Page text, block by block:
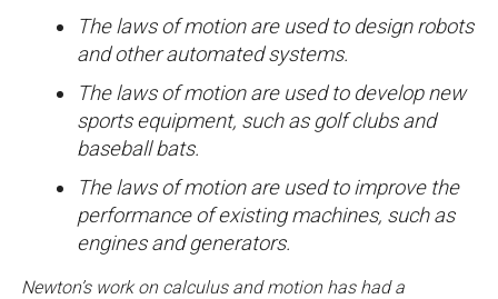
The laws of motion are used to design robots
and other automated systems.
The laws of motion are used to develop new
sports equipment, such as golf clubs and
baseball bats.
The laws of motion are used to improve the
performance of existing machines, such as
engines and generators.
Newton’s work on calculus and motion has had a